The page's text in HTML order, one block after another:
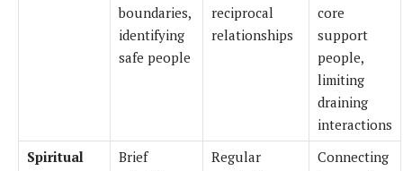
boundaries,
identifying
safe people
reciprocal
relationships
core
support
people,
limiting
draining
interactions
Spiritual
Brief
Regular
Connecting